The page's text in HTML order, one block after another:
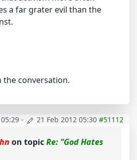
a far grater evil than the
the conversation.
- 21 Feb 2012 05:30 #51112
on topicRe: "God Hates